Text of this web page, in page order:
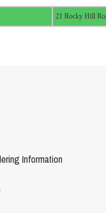
21 Rocky Hill
Information